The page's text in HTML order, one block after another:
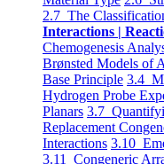
2.7 The
Interactions |
Chemogenesis
Brønsted Models of
Base Principle 3.4
Hydrogen Probe
Planars 3.7
Replacement
Interactions 3.10
3.11 Congeneric